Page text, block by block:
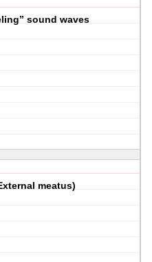
sound waves
meatus)